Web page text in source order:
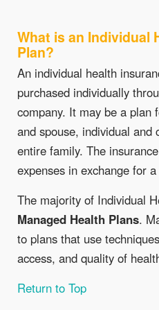
What is an Individual
Plan?
An individual health
purchased individually
company. It may be a plan
and spouse, individual and
entire family. The
expenses in exchange for
The majority of Individual
Managed Health Plans.
to plans that use
access, and quality of
Return to Top